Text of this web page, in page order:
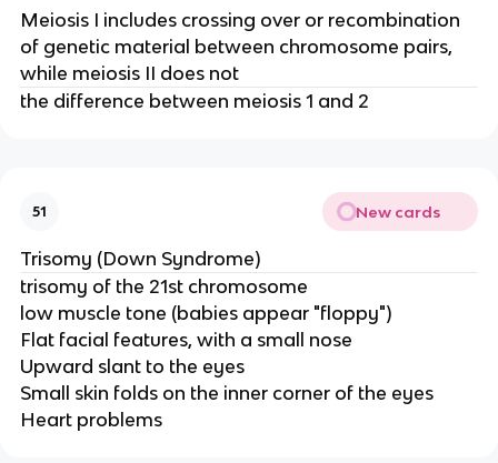
Meiosis I includes crossing over or recombination
of genetic material between chromosome pairs,
while meiosis II does not
the difference between meiosis 1 and 2
51 New cards
Trisomy (Down Syndrome)
trisomy of the 21st chromosome
low muscle tone (babies appear "floppy")
Flat facial features, with a small nose
Upward slant to the eyes
Small skin folds on the inner corner of the eyes
Heart problems